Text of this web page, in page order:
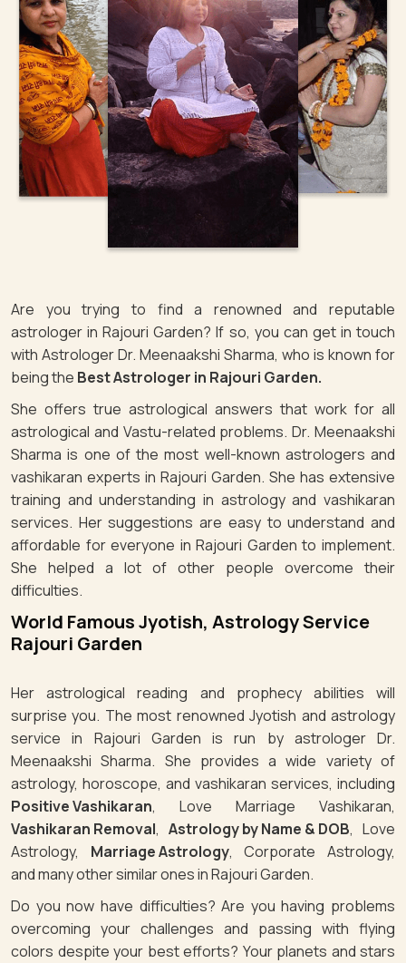
Are you trying to find a renowned and reputable
astrologer in Rajouri Garden? If so, you can get in touch
with Astrologer Dr. Meenaakshi Sharma, who is known for
being the Best Astrologer in Rajouri Garden.
She offers true astrological answers that work for all
astrological and Vastu-related problems. Dr. Meenaakshi
Sharma is one of the most well-known astrologers and
vashikaran experts in Rajouri Garden. She has extensive
training and understanding in astrology and vashikaran
services. Her suggestions are easy to understand and
affordable for everyone in Rajouri Garden to implement.
She helped a lot of other people overcome their
difficulties.
World Famous Jyotish, Astrology Service
Rajouri Garden
Her astrological reading and prophecy abilities will
surprise you. The most renowned Jyotish and astrology
service in Rajouri Garden is run by astrologer Dr.
Meenaakshi Sharma. She provides a wide variety of
astrology, horoscope, and vashikaran services, including
Positive Vashikaran, Love Marriage Vashikaran,
Vashikaran Removal, Astrology by Name & DOB, Love
Astrology, Marriage Astrology, Corporate Astrology,
and many other similar ones in Rajouri Garden.
Do you now have difficulties? Are you having problems
overcoming your challenges and passing with flying
colors despite your best efforts? Your planets and stars